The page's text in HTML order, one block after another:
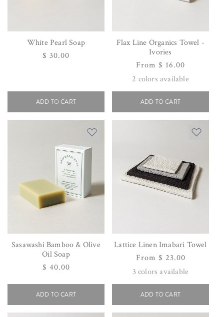
White Pearl Soap
Regular
$ 30.00
ADD TO CART
Flax Line Organics Towel -
Ivories
Regular
price
From $ 16.00
2 colors available
ADD TO CART
Sasawashi Bamboo & Olive
Oil Soap
Regular
$ 40.00
ADD TO CART
Lattice Linen Imabari Towel
Regular
price
From $ 23.00
3 colors available
ADD TO CART